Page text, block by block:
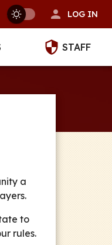
LOG IN
STAFF
a
to
rules.